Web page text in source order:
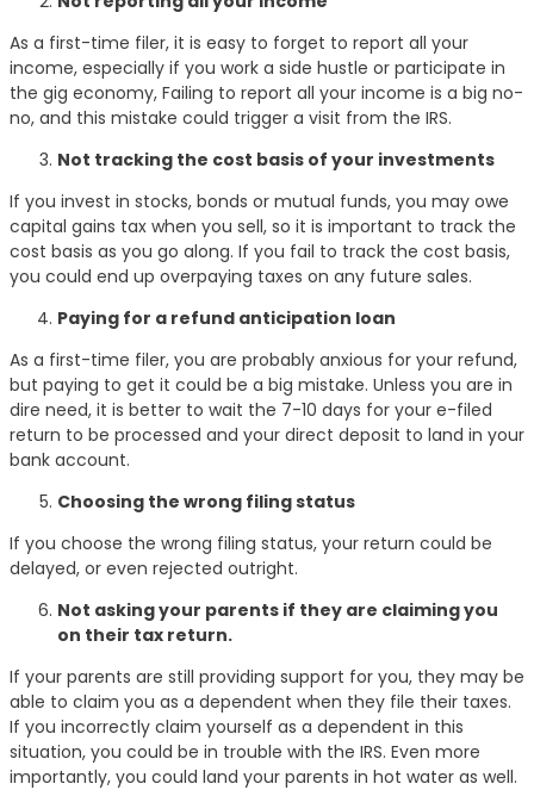
As a first-time filer, it is easy to forget to report all your
income, especially if you work a side hustle or participate in
the gig economy, Failing to report all your income is a big no-
no, and this mistake could trigger a visit from the IRS.
Not tracking the cost basis of your investments
If you invest in stocks, bonds or mutual funds, you may owe
capital gains tax when you sell, so it is important to track the
cost basis as you go along. If you fail to track the cost basis,
you could end up overpaying taxes on any future sales.
Paying for a refund anticipation loan
As a first-time filer, you are probably anxious for your refund,
but paying to get it could be a big mistake. Unless you are in
dire need, it is better to wait the 7-10 days for your e-filed
return to be processed and your direct deposit to land in your
bank account.
Choosing the wrong filing status
If you choose the wrong filing status, your return could be
delayed, or even rejected outright.
Not asking your parents if they are claiming you
on their tax return.
If your parents are still providing support for you, they may be
able to claim you as a dependent when they file their taxes.
If you incorrectly claim yourself as a dependent in this
situation, you could be in trouble with the IRS. Even more
importantly, you could land your parents in hot water as well.